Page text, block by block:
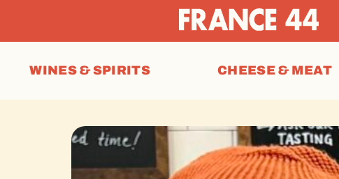
WINES & SPIRITS CHEESE & MEAT